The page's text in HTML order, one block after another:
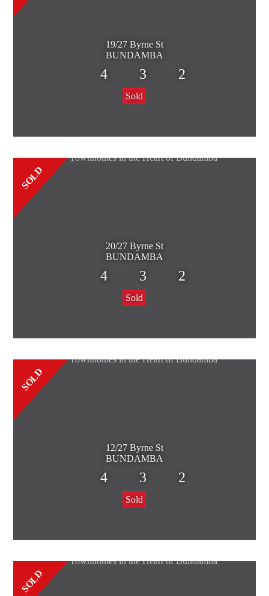
19/27 Byrne St
BUNDAMBA
4 3 2
Sold
SOLD
20/27 Byrne St
BUNDAMBA
4 3 2
Sold
SOLD
12/27 Byrne St
BUNDAMBA
4 3 2
Sold
SOLD